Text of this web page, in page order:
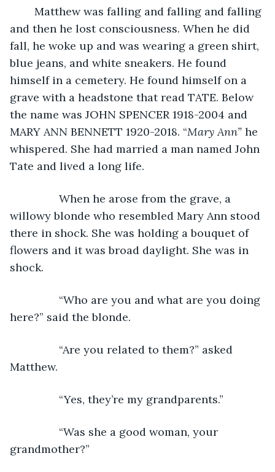
and then he lost consciousness. When he did
fall, he woke up and was wearing a green shirt,
blue jeans, and white sneakers. He found
himself in a cemetery. He found himself on a
grave with a headstone that read TATE. Below
the name was JOHN SPENCER 1918-2004 and
MARY ANN BENNETT 1920-2018. “Mary Ann” he
whispered. She had married a man named John
Tate and lived a long life.
When he arose from the grave, a
willowy blonde who resembled Mary Ann stood
there in shock. She was holding a bouquet of
flowers and it was broad daylight. She was in
shock.
“Who are you and what are you doing
here?” said the blonde.
“Are you related to them?” asked
Matthew.
“Yes, they’re my grandparents.”
“Was she a good woman, your
grandmother?”